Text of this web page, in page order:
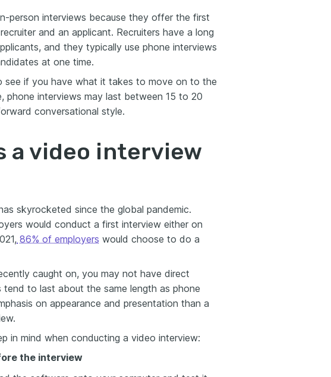
person interviews because they offer the first
and an applicant. Recruiters have a long
and they typically use phone interviews
at one time.
see if you have what it takes to move on to the
phone interviews may last between 15 to 20
conversational style.
a video interview
skyrocketed since the global pandemic.
would conduct a first interview either on
86% of employers would choose to do a
caught on, you may not have direct
to last about the same length as phone
on appearance and presentation than a
in mind when conducting a video interview:
the interview